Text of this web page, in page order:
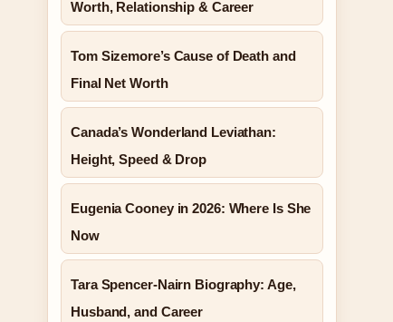
Worth, Relationship & Career
Tom Sizemore’s Cause of Death and
Final Net Worth
Canada’s Wonderland Leviathan:
Height, Speed & Drop
Eugenia Cooney in 2026: Where Is She
Now
Tara Spencer-Nairn Biography: Age,
Husband, and Career